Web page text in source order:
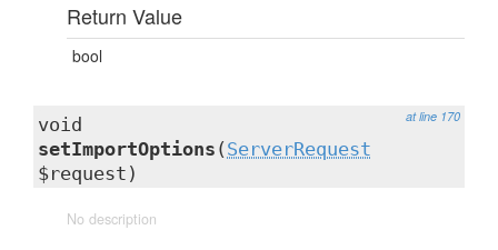
Return Value
bool
at line 170
void
setImportOptions ( ServerRequest
$request)
No description